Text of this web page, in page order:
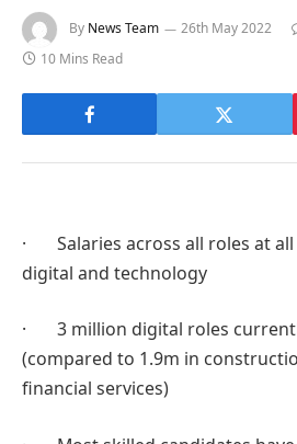
By News Team 26th May 2022
10 Mins Read
· Salaries across all roles at all
digital and technology
· 3 million digital roles
(compared to 1.9m in
financial services)